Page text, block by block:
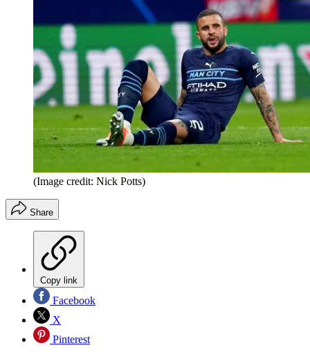
(Image credit: Nick Potts)
Share
Copy link
Facebook
X
Pinterest